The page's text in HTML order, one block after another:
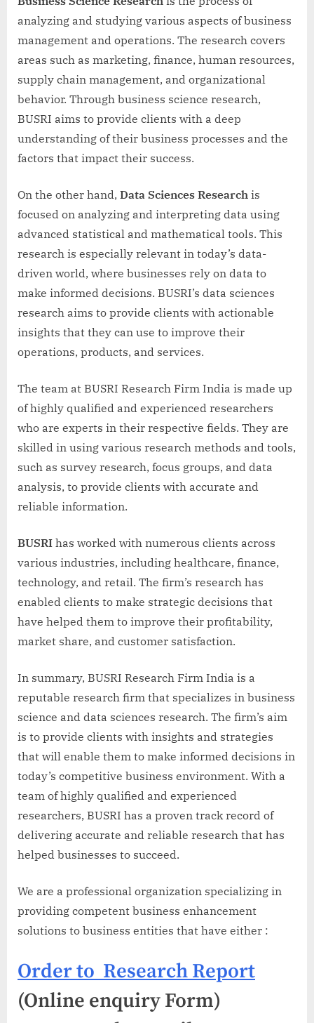
analyzing and studying various aspects of business
management and operations. The research covers
areas such as marketing, finance, human resources,
supply chain management, and organizational
behavior. Through business science research,
BUSRI aims to provide clients with a deep
understanding of their business processes and the
factors that impact their success.
On the other hand, Data Sciences Research is
focused on analyzing and interpreting data using
advanced statistical and mathematical tools. This
research is especially relevant in today’s data-
driven world, where businesses rely on data to
make informed decisions. BUSRI’s data sciences
research aims to provide clients with actionable
insights that they can use to improve their
operations, products, and services.
The team at BUSRI Research Firm India is made up
of highly qualified and experienced researchers
who are experts in their respective fields. They are
skilled in using various research methods and tools,
such as survey research, focus groups, and data
analysis, to provide clients with accurate and
reliable information.
BUSRI has worked with numerous clients across
various industries, including healthcare, finance,
technology, and retail. The firm’s research has
enabled clients to make strategic decisions that
have helped them to improve their profitability,
market share, and customer satisfaction.
In summary, BUSRI Research Firm India is a
reputable research firm that specializes in business
science and data sciences research. The firm’s aim
is to provide clients with insights and strategies
that will enable them to make informed decisions in
today’s competitive business environment. With a
team of highly qualified and experienced
researchers, BUSRI has a proven track record of
delivering accurate and reliable research that has
helped businesses to succeed.
We are a professional organization specializing in
providing competent business enhancement
solutions to business entities that have either :
Order to Research Report
(Online enquiry Form)